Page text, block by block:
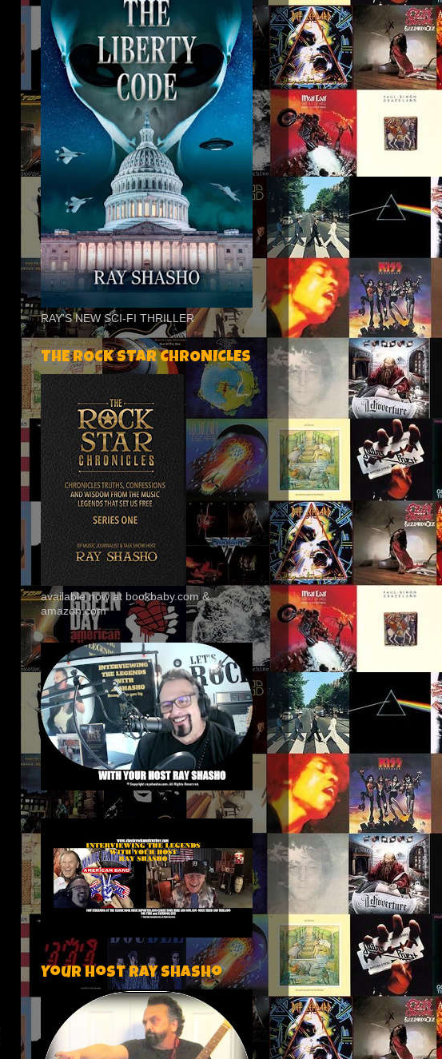
RAY'S NEW SCI-FI THRILLER
THE ROCK STAR CHRONICLES
available now at bookbaby.com &
amazon.com
Your host Ray Shasho